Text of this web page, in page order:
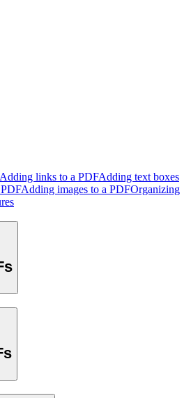
Adding links to a PDFAdding text boxes
Adding images to a PDFOrganizing